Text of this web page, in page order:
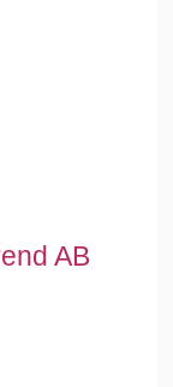
AB